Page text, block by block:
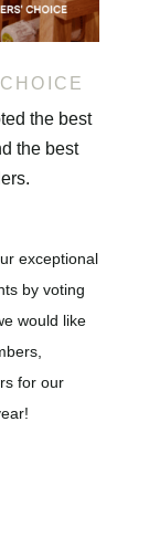
the best
the best
exceptional
by voting
would like
for our